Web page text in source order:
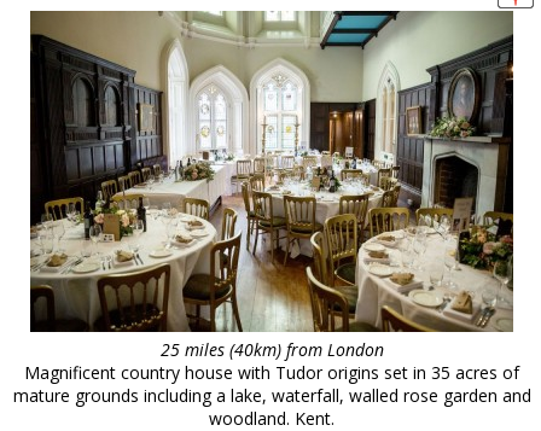
25 miles (40km) from London
Magnificent country house with Tudor origins set in 35 acres of
mature grounds including a lake, waterfall, walled rose garden and
woodland. Kent.